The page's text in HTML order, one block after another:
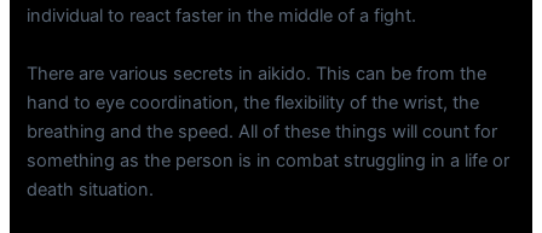
individual to react faster in the middle of a fight.
There are various secrets in aikido. This can be from the
hand to eye coordination, the flexibility of the wrist, the
breathing and the speed. All of these things will count for
something as the person is in combat struggling in a life or
death situation.